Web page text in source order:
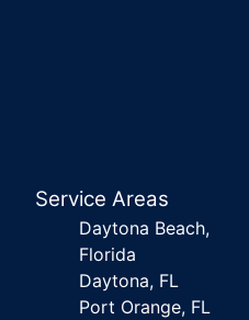
Service Areas
Daytona Beach,
Florida
Daytona, FL
Port Orange, FL